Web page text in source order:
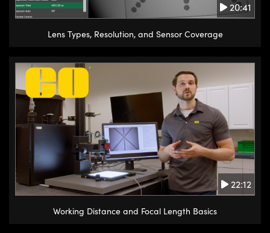
20:41
Lens Types, Resolution, and Sensor Coverage
22:12
Working Distance and Focal Length Basics